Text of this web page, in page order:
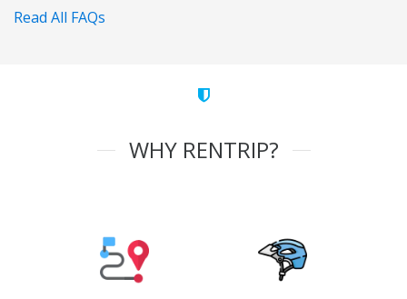
Read All FAQs
WHY RENTRIP?